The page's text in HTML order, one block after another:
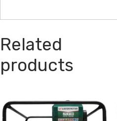
Related
products